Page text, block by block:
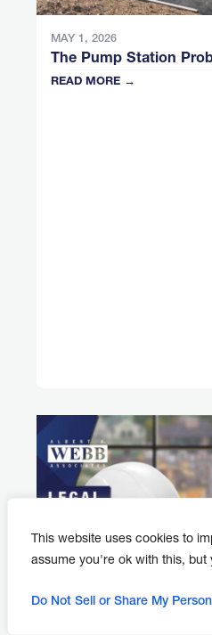
This website uses cookies to
assume you're ok with this,
Do Not Sell or Share My
MAY 1, 2026
The Pump Station
READ MORE →